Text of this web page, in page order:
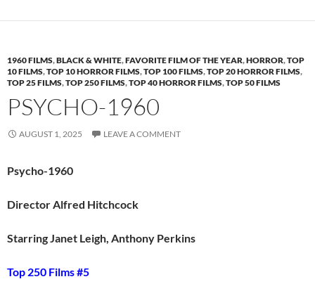
1960 FILMS,BLACK & WHITE,FAVORITE FILM OF THE YEAR,HORROR,TOP
10 FILMS,TOP 10 HORROR FILMS,TOP 100 FILMS,TOP 20 HORROR FILMS,
TOP 25 FILMS,TOP 250 FILMS,TOP 40 HORROR FILMS,TOP 50 FILMS
PSYCHO-1960
AUGUST 1, 2025 LEAVE A COMMENT
Psycho-1960
Director Alfred Hitchcock
Starring Janet Leigh, Anthony Perkins
Top 250 Films #5